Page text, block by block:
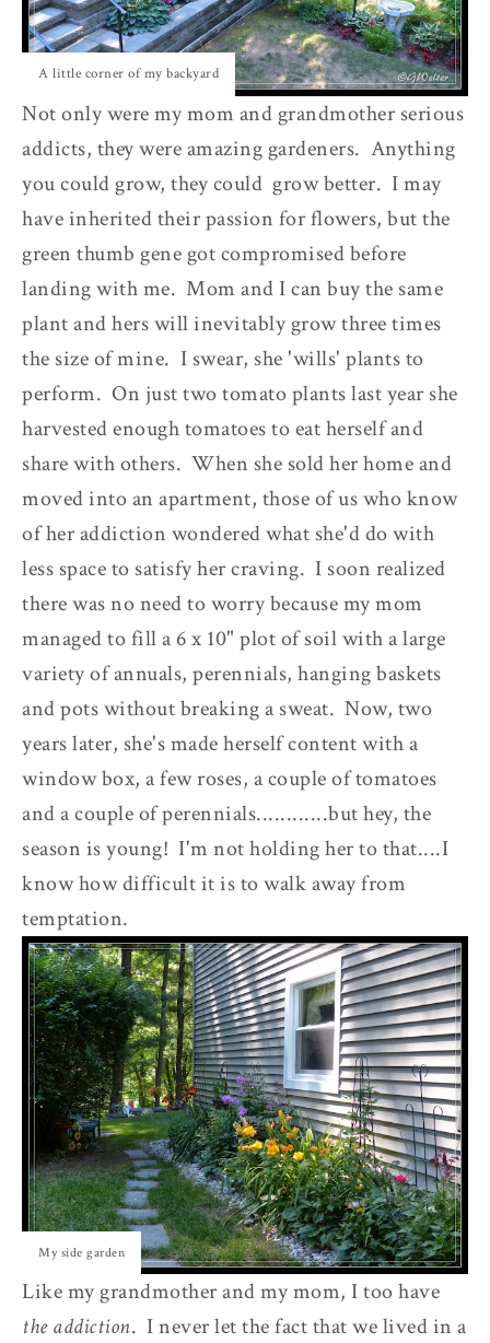
A little corner of my backyard
Not only were my mom and grandmother serious
addicts, they were amazing gardeners. Anything
you could grow, they could grow better. I may
have inherited their passion for flowers, but the
green thumb gene got compromised before
landing with me. Mom and I can buy the same
plant and hers will inevitably grow three times
the size of mine. I swear, she 'wills' plants to
perform. On just two tomato plants last year she
harvested enough tomatoes to eat herself and
share with others. When she sold her home and
moved into an apartment, those of us who know
of her addiction wondered what she'd do with
less space to satisfy her craving. I soon realized
there was no need to worry because my mom
managed to fill a 6 x 10" plot of soil with a large
variety of annuals, perennials, hanging baskets
and pots without breaking a sweat. Now, two
years later, she's made herself content with a
window box, a few roses, a couple of tomatoes
and a couple of perennials............but hey, the
season is young! I'm not holding her to that....I
know how difficult it is to walk away from
temptation.
My side garden
Like my grandmother and my mom, I too have
the addiction. I never let the fact that we lived in a